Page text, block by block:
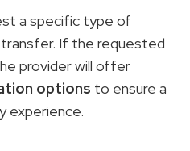
a specific type of
If the requested
provider will offer
options to ensure a
experience.